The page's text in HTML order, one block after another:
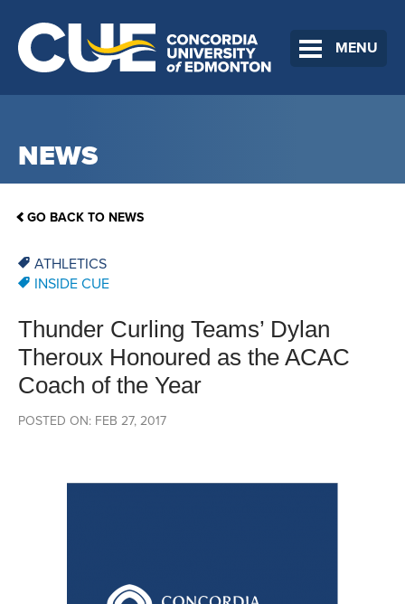
MENU
NEWS
GO BACK TO NEWS
ATHLETICS
INSIDE CUE
Thunder Curling Teams’ Dylan
Theroux Honoured as the ACAC
Coach of the Year
POSTED ON: FEB 27, 2017